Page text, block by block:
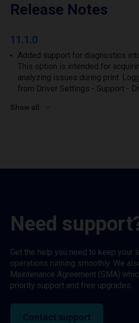
Release Notes
11.1.0
Added support for diagnostics
This option is intended for
analyzing issues during print.
from Driver Settings - Support -
Show all
Need
Get the help you need to keep your
operations running smoothly. We
Maintenance Agreement (SMA)
priority support and free upgrades.
Contact support